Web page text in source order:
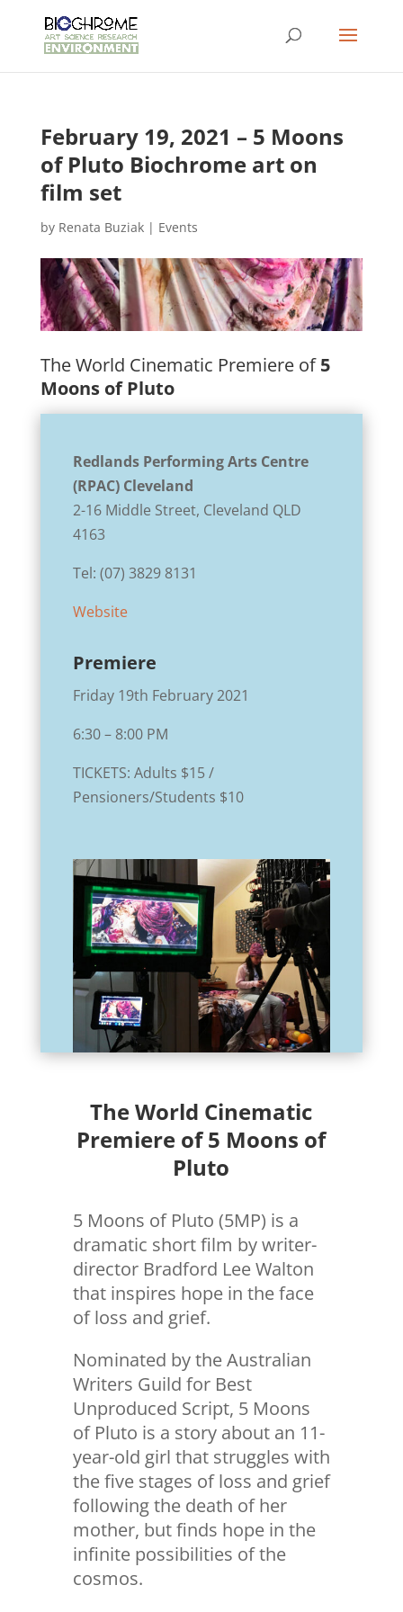
February 19, 2021 – 5 Moons
of Pluto Biochrome art on
film set
by Renata Buziak| Events
The World Cinematic Premiere of5
Moons of Pluto
Redlands Performing Arts Centre
(RPAC) Cleveland
2-16 Middle Street, Cleveland QLD
4163
Tel: (07) 3829 8131
Website
Premiere
Friday 19th February 2021
6:30 – 8:00 PM
TICKETS: Adults $15 /
Pensioners/Students $10
The World Cinematic
Premiere of 5 Moons of
Pluto
5 Moons of Pluto (5MP) is a
dramatic short film by writer-
director Bradford Lee Walton
that inspires hope in the face
of loss and grief.
Nominated by the Australian
Writers Guild for Best
Unproduced Script, 5 Moons
of Pluto is a story about an 11-
year-old girl that struggles with
the five stages of loss and grief
following the death of her
mother, but finds hope in the
infinite possibilities of the
cosmos.